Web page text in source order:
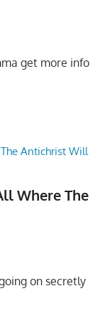
get more info
Where The
on secretly